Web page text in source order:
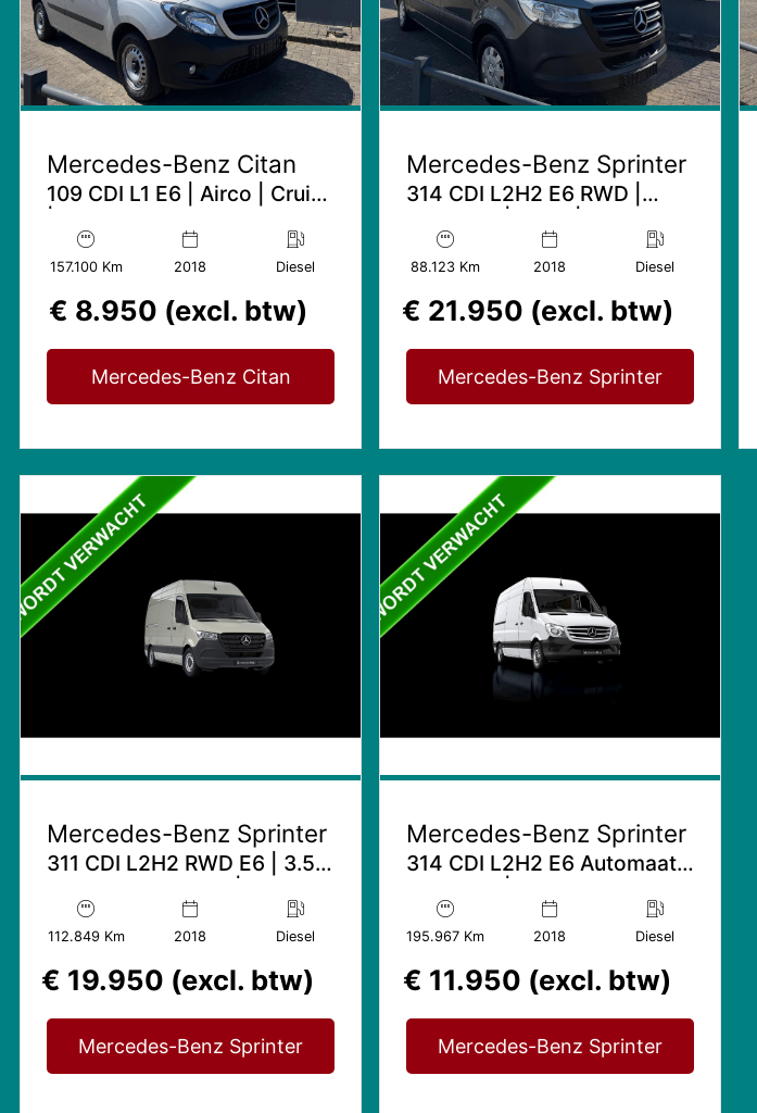
Mercedes-Benz Citan
109 CDI L1 E6 | Airco | Cruise
157.100 Km 2018 Diesel
€ 8.950 (excl. btw)
Mercedes-Benz Citan
Mercedes-Benz Sprinter
314 CDI L2H2 E6 RWD |
Bijrijdersbank
88.123 Km 2018 Diesel
€ 21.950 (excl. btw)
Mercedes-Benz Sprinter
Mercedes-Benz Sprinter
311 CDI L2H2 RWD E6 | 3.5T
112.849 Km 2018 Diesel
€ 19.950 (excl. btw)
Mercedes-Benz Sprinter
Mercedes-Benz Sprinter
314 CDI L2H2 E6 Automaat |
195.967 Km 2018 Diesel
€ 11.950 (excl. btw)
Mercedes-Benz Sprinter